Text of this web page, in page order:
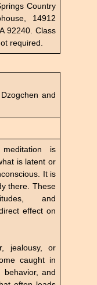
Country
14912
92240. Class
required.
and
meditation is
is latent or
It is
there. These
and
effect on
jealousy, or
caught in
behavior, and